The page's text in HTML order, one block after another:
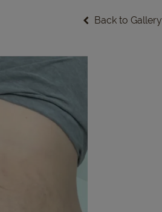
Back to Gallery